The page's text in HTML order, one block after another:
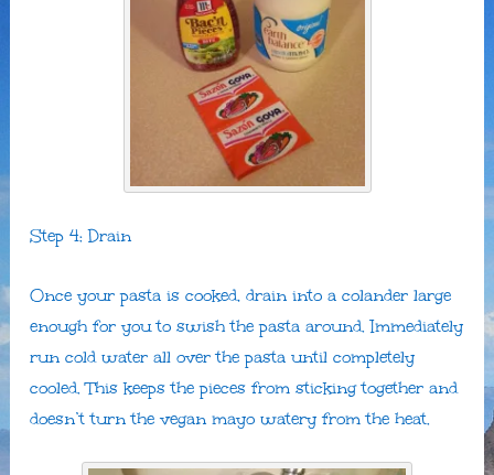
Step 4: Drain
Once your pasta is cooked, drain into a colander large
enough for you to swish the pasta around. Immediately
run cold water all over the pasta until completely
cooled. This keeps the pieces from sticking together and
doesn’t turn the vegan mayo watery from the heat.